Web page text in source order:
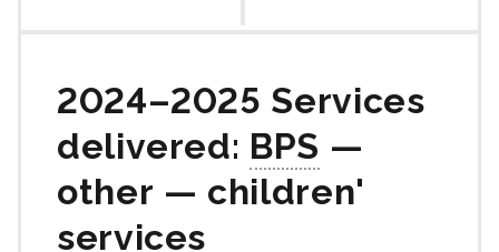
2024–2025 Services
delivered: BPS —
other — children'
services